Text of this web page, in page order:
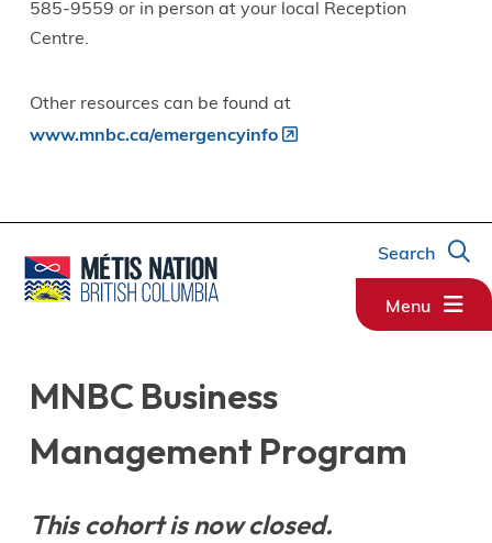
585-9559 or in person at your local Reception
Centre.
Other resources can be found at
www.mnbc.ca/emergencyinfo
Search
Menu
MNBC Business
Management Program
This cohort is now closed.